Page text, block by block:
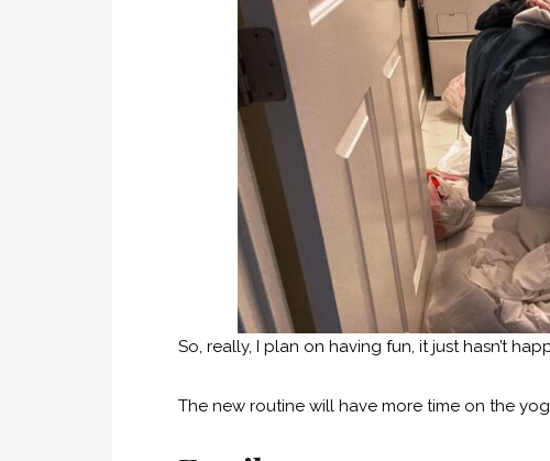
So, really, I plan on having fun, it just hasn’t
The new routine will have more time on the